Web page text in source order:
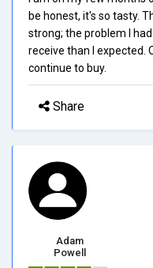
be honest, it's so tasty.
strong; the problem I
receive than I expected.
continue to buy.
Share
Adam
Powell